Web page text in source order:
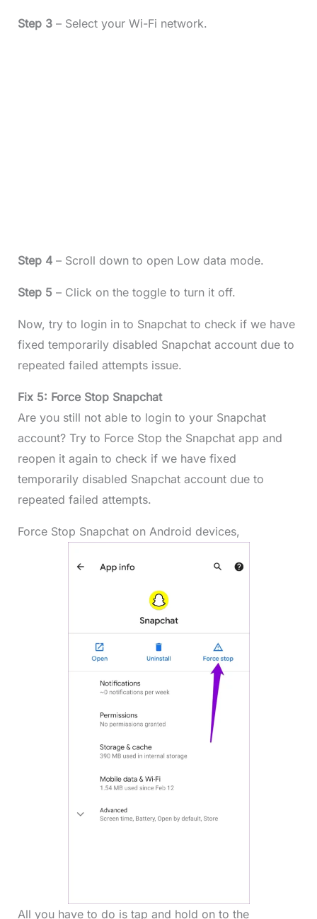
Step 3– Select your Wi-Fi network.
Step 4– Scroll down to open Low data mode.
Step 5 – Click on the toggle to turn it off.
Now, try to login in to Snapchat to check if we have
fixed temporarily disabled Snapchat account due to
repeated failed attempts issue.
Fix 5: Force Stop Snapchat
Are you still not able to login to your Snapchat
account? Try to Force Stop the Snapchat app and
reopen it again to check if we have fixed
temporarily disabled Snapchat account due to
repeated failed attempts.
Force Stop Snapchat on Android devices,
All you have to do is tap and hold on to the